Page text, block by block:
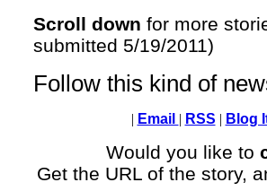
Scroll down for more
submitted 5/19/2011)
Follow this kind of
| Email | RSS | Blog
Would you like to
Get the URL of the story,